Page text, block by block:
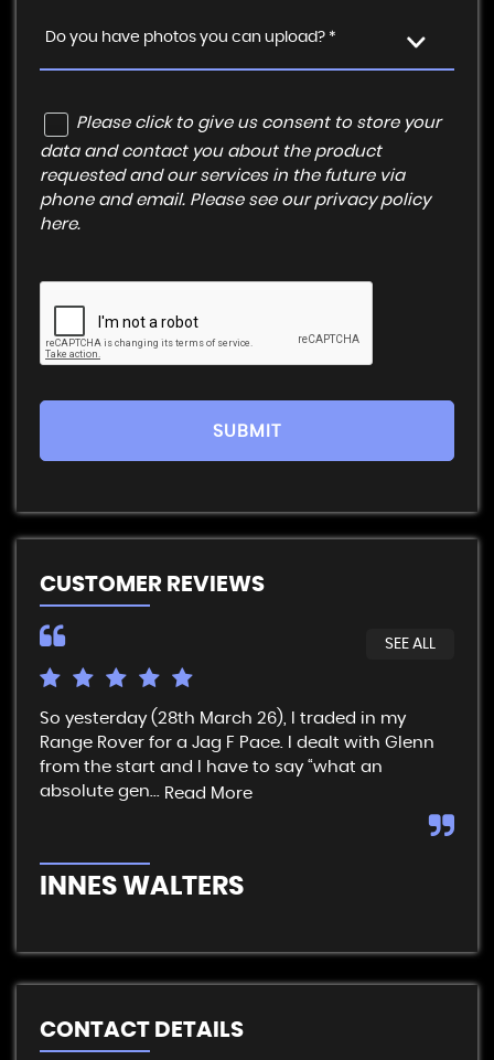
Do you have photos you can upload? *
Please click to give us consent to store your
data and contact you about the product
requested and our services in the future via
phone and email. Please see our privacy policy
here.
SUBMIT
CUSTOMER REVIEWS
SEE ALL
So yesterday (28th March 26), I traded in my
Range Rover for a Jag F Pace. I dealt with Glenn
from the start and I have to say “what an
absolute gen... Read More
INNES WALTERS
CONTACT DETAILS